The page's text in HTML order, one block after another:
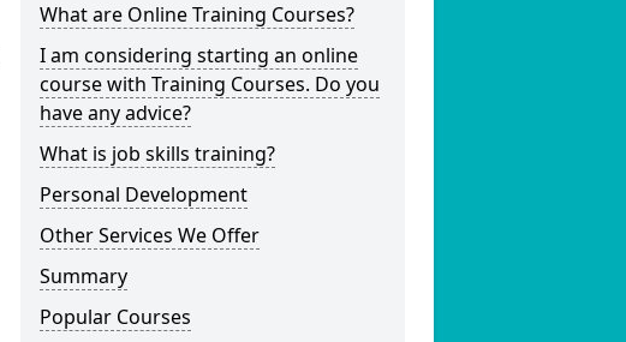
What are Online Training Courses?
I am considering starting an online
course with Training Courses. Do you
have any advice?
What is job skills training?
Personal Development
Other Services We Offer
Summary
Popular Courses